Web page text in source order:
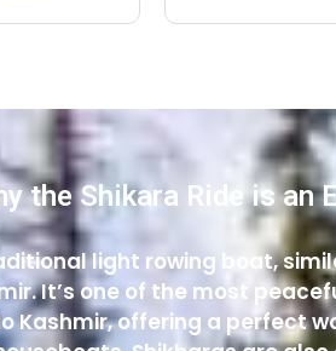
the Shikara Ride is an
light rowing boat,
It’s one of the most
Kashmir, offering a perfect